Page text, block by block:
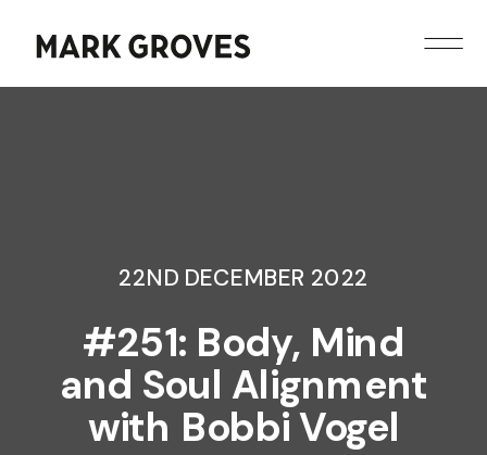
22ND DECEMBER 2022
#251: Body, Mind
and Soul Alignment
with Bobbi Vogel